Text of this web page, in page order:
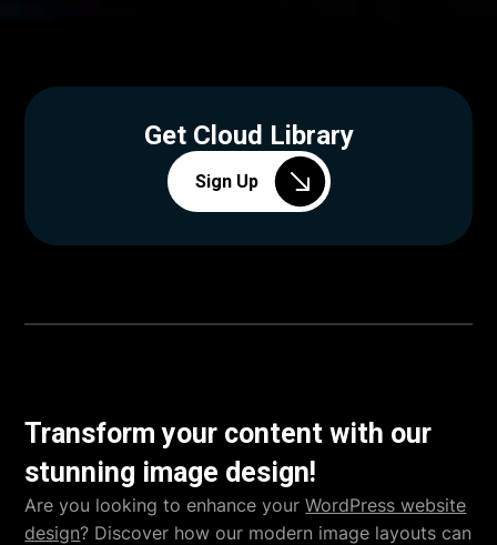
Get Cloud Library
Sign Up
Transform your content with our
stunning image design!
Are you looking to enhance yourWordPress website
design? Discover how our modern image layouts can